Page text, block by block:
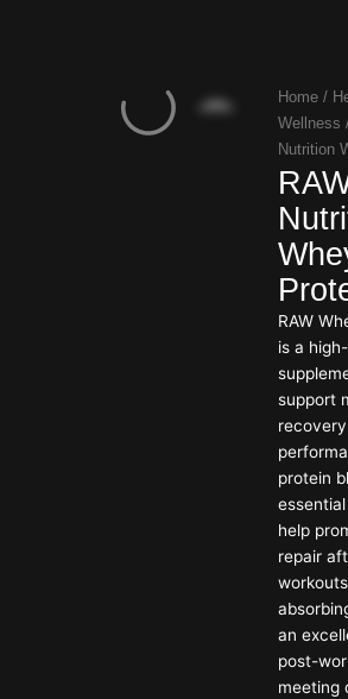
Home /
Wellness
Nutrition
RAW
is a
support
protein
help
repair
an
post-
meeting